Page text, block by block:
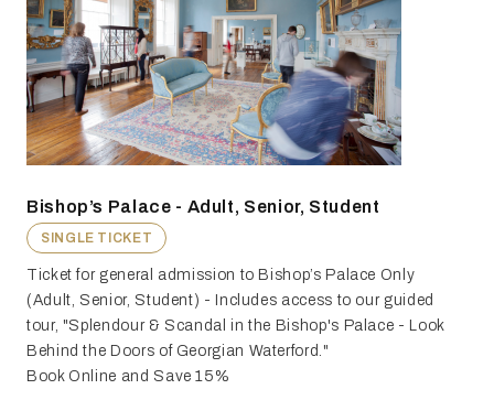
Bishop’s Palace - Adult, Senior, Student
SINGLE TICKET
Ticket for general admission to Bishop’s Palace Only
(Adult, Senior, Student) - Includes access to our guided
tour, "Splendour & Scandal in the Bishop's Palace - Look
Behind the Doors of Georgian Waterford."
Book Online and Save 15%